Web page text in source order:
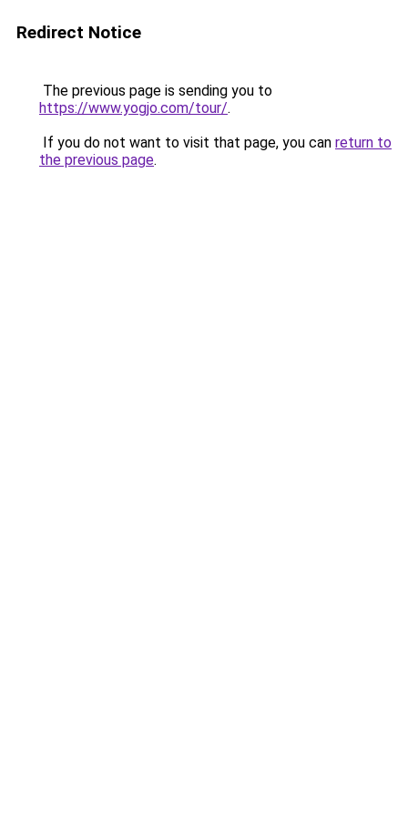
Redirect Notice
The previous page is sending you to
https://www.yogjo.com/tour/.
If you do not want to visit that page, you can return to
the previous page.